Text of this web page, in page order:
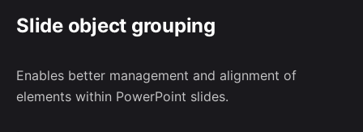
Slide object grouping
Enables better management and alignment of
elements within PowerPoint slides.